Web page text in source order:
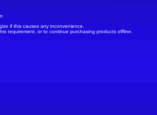
if this causes any inconvenience.
requirement, or to continue purchasing products offline.